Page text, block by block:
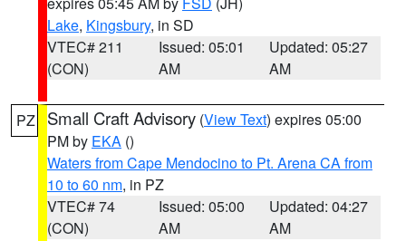
Lake, Kingsbury, in SD
VTEC# 211
(CON)
Issued: 05:01
AM
Updated: 05:27
AM
PZ Small Craft Advisory (View Text) expires 05:00
PM by EKA ()
Waters from Cape Mendocino to Pt. Arena CA from
10 to 60 nm, in PZ
VTEC# 74
(CON)
Issued: 05:00
AM
Updated: 04:27
AM